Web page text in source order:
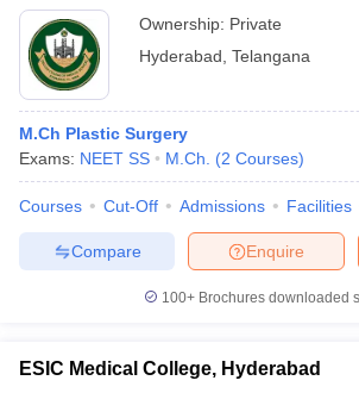
Year Question PaperOwnership: Private
Hyderabad Telangana
M.Ch Plastic Surgery
Exams: NEET SS M.Ch. (2 Courses)
Courses Cut-Off Admissions Facilities
Enquire
Compare
100+ Brochures downloaded
ESIC Medical College, Hyderabad